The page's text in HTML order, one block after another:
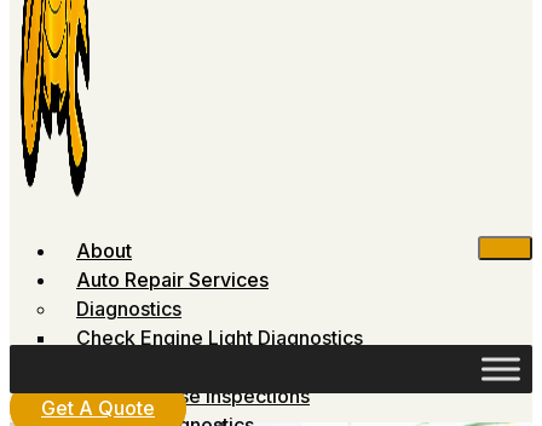
About
Auto Repair Services
Diagnostics
Check Engine Light Diagnostics
Pre-Purchase Inspections
Get A Quote